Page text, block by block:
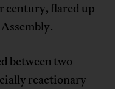
century, flared up
between two
reactionary